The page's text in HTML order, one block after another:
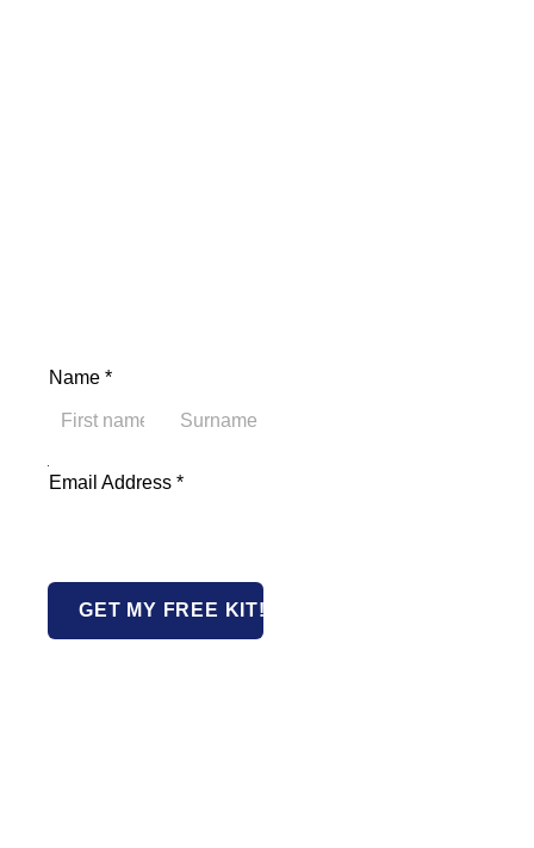
Name *
Name Address Email
Email Address *
GET MY FREE KIT!